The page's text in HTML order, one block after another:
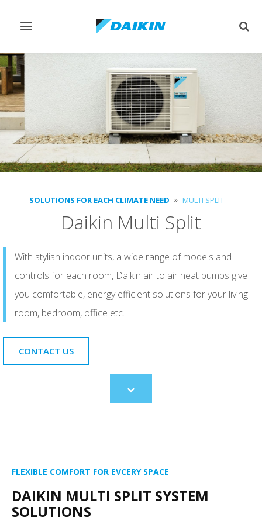
Toggle
SOLUTIONS FOR EACH CLIMATE NEED MULTI SPLIT
Daikin Multi Split
With stylish indoor units, a wide range of models and
controls for each room, Daikin air to air heat pumps give
you comfortable, energy efficient solutions for your living
room, bedroom, office etc.
CONTACT US
Scroll
to
FLEXIBLE COMFORT FOR EVCERY SPACE
DAIKIN MULTI SPLIT SYSTEM
SOLUTIONS